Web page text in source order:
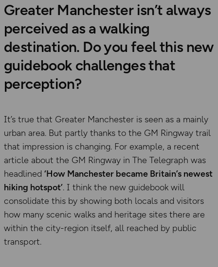
Greater Manchester isn’t always
perceived as a walking
destination. Do you feel this new
guidebook challenges that
perception?
It’s true that Greater Manchester is seen as a mainly
urban area. But partly thanks to the GM Ringway trail
that impression is changing. For example, a recent
article about the GM Ringway in The Telegraph was
headlined ‘How Manchester became Britain’s newest
hiking hotspot’. I think the new guidebook will
consolidate this by showing both locals and visitors
how many scenic walks and heritage sites there are
within the city-region itself, all reached by public
transport.